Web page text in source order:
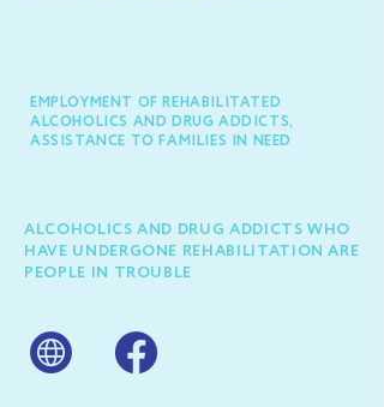
EMPLOYMENT OF REHABILITATED
ALCOHOLICS AND DRUG ADDICTS,
ASSISTANCE TO FAMILIES IN NEED
ALCOHOLICS AND DRUG ADDICTS WHO
HAVE UNDERGONE REHABILITATION ARE
PEOPLE IN TROUBLE